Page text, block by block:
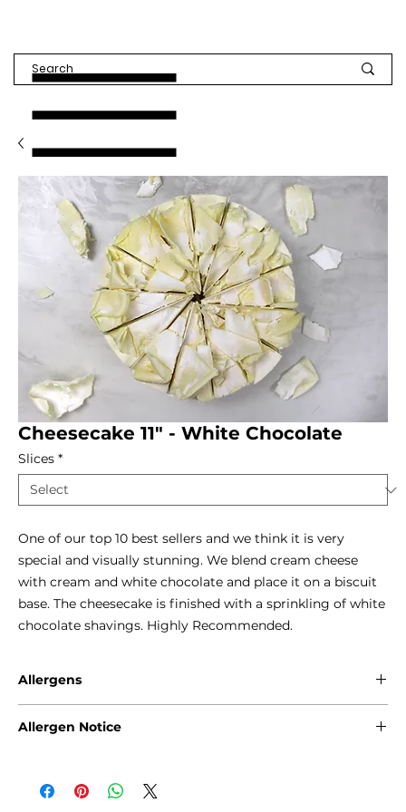
Cheesecake 11" - White Chocolate
Slices *
One of our top 10 best sellers and we think it is very
special and visually stunning. We blend cream cheese
with cream and white chocolate and place it on a biscuit
base. The cheesecake is finished with a sprinkling of white
chocolate shavings. Highly Recommended.
Allergens
Eggs
Allergen Notice
cannot guarantee that our products are free from any of
the following allergens: Gluten, Sesame Seeds, Sulphites,